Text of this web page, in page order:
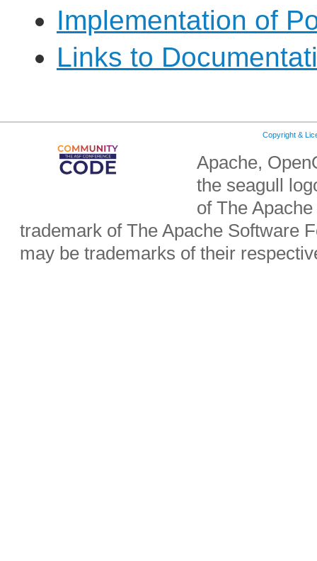
Implementation of
Links to
Copyright &
Apache,
the seagull
of The
trademark of The Apache Software
may be trademarks of their